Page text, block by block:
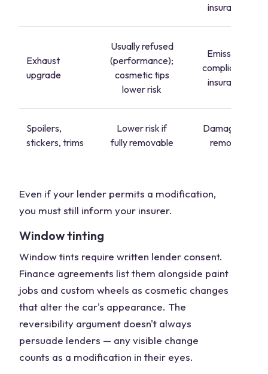
insurance
Exhaust
upgrade
Usually refused
(performance);
cosmetic tips
lower risk
Emissions
compliance,
insurance
Spoilers,
stickers, trims
Lower risk if
fully removable
Damage on
removal
Even if your lender permits a modification,
you must still inform your insurer.
Window tinting
Window tints require written lender consent.
Finance agreements list them alongside paint
jobs and custom wheels as cosmetic changes
that alter the car's appearance. The
reversibility argument doesn't always
persuade lenders — any visible change
counts as a modification in their eyes.